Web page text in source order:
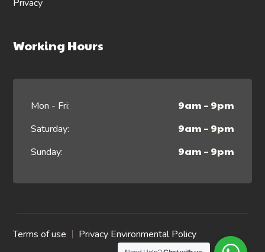
Privacy
Working Hours
Mon - Fri: 9am – 9pm
Saturday: 9am – 9pm
Sunday: 9am – 9pm
Terms of use Privacy Environmental Policy